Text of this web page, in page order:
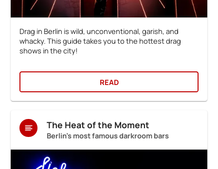
Drag in Berlin is wild, unconventional, garish, and
whacky. This guide takes you to the hottest drag
shows in the city!
READ
The Heat of the Moment
Berlin's most famous darkroom bars